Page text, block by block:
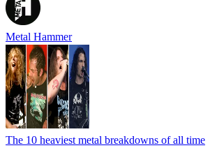
Metal Hammer
The 10 heaviest metal breakdowns of all time